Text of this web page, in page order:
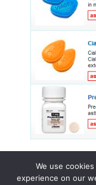
We use
experience on our